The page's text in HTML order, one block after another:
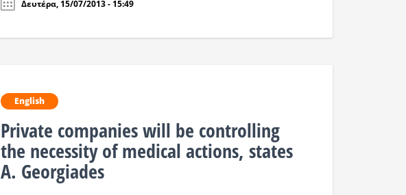
Δευτέρα, 15/07/2013 - 15:49
English
Private companies will be controlling
the necessity of medical actions, states
A. Georgiades